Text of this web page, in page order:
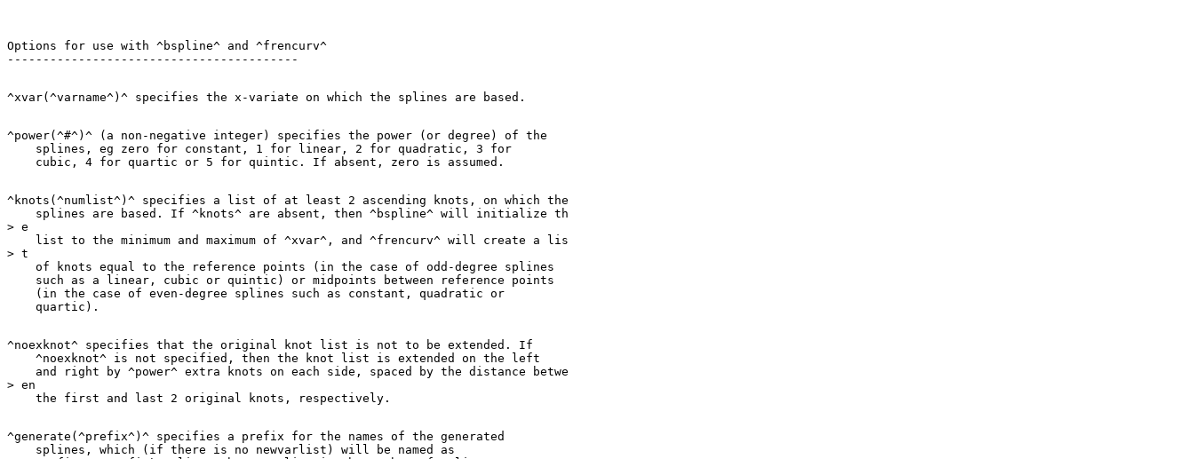
Options for use with ^bspline^ and ^frencurv^
^power(^#^)^ (a non-negative integer) specifies the power (or degree) of the
    splines, eg zero for constant, 1 for linear, 2 for quadratic, 3 for
^knots(^numlist^)^ specifies a list of at least 2 ascending knots, on which the
    splines are based. If ^knots^ are absent, then ^bspline^ will initialize th
> e
    list to the minimum and maximum of ^xvar^, and ^frencurv^ will create a lis
> t
    of knots equal to the reference points (in the case of odd-degree splines
    such as a linear, cubic or quintic) or midpoints between reference points
    (in the case of even-degree splines such as constant, quadratic or
^noexknot^ specifies that the original knot list is not to be extended. If
    ^noexknot^ is not specified, then the knot list is extended on the left
    and right by ^power^ extra knots on each side, spaced by the distance betwe
> en
^generate(^prefix^)^ specifies a prefix for the names of the generated
    splines, which (if there is no newvarlist) will be named as